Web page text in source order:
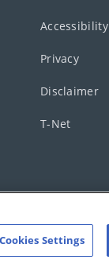
Accessibility
Privacy
Disclaimer
T-Net
Cookies Settings